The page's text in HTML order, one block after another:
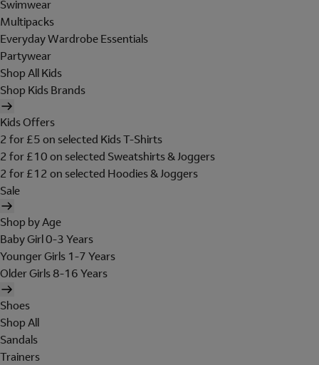
Swimwear
Multipacks
Everyday Wardrobe Essentials
Partywear
Shop All Kids
Shop Kids Brands
Kids Offers
2 for £5 on selected Kids T-Shirts
2 for £10 on selected Sweatshirts & Joggers
2 for £12 on selected Hoodies & Joggers
Sale
Shop by Age
Baby Girl 0-3 Years
Younger Girls 1-7 Years
Older Girls 8-16 Years
Shoes
Shop All
Sandals
Trainers